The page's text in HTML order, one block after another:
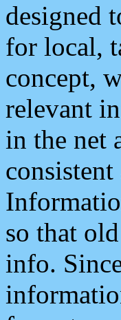
designed
for local,
concept,
relevant
in the net
so that
info.